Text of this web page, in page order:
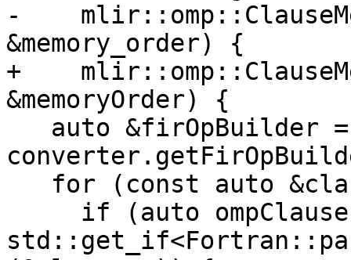
-
&memory_order) {
+
&memoryOrder) {